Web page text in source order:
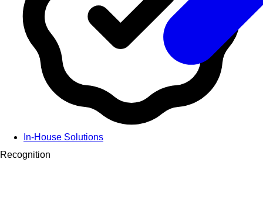
In-House Solutions
Recognition